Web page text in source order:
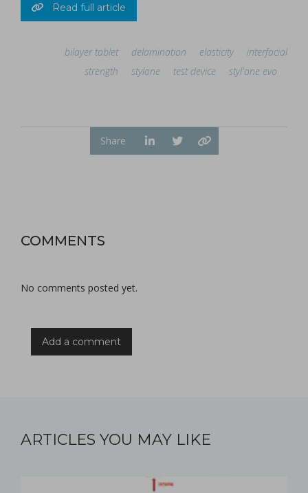
Read full article
bilayer tablet delamination elasticity
interfacial
strength
stylone test device styl'one evo
Share
COMMENTS
No comments posted yet.
Add a comment
ARTICLES YOU MAY LIKE